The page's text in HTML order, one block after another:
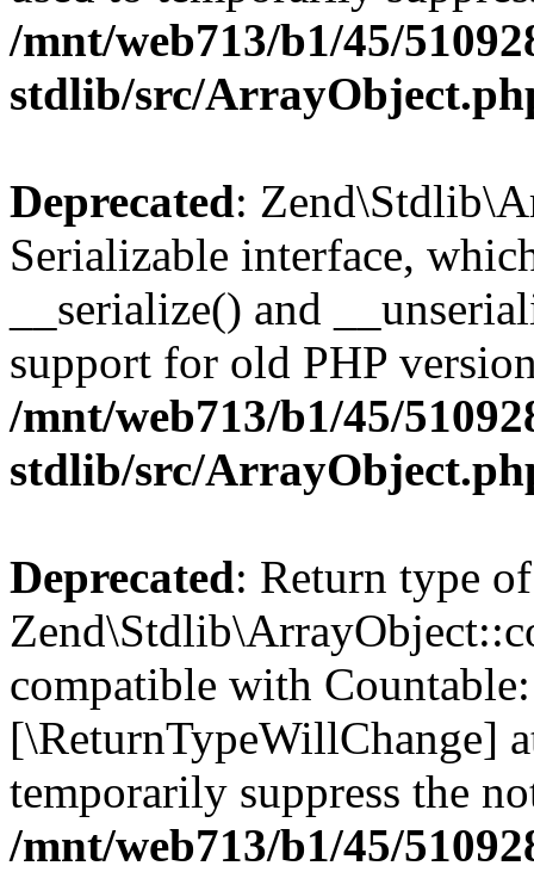
/mnt/web713/b1/45/
stdlib/src/
Deprecated:
Serializable interface,
__serialize() and
support for old PHP
/mnt/web713/b1/45/
stdlib/src/
Deprecated: Return type of
compatible with
[\ReturnTypeWillChange]
temporarily suppress the
/mnt/web713/b1/45/